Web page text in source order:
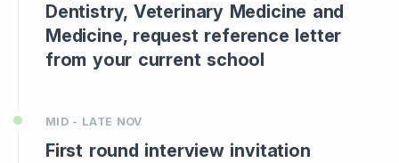
Dentistry, Veterinary Medicine and
Medicine, request reference letter
from your current school
MID - LATE NOV
First round interview invitation